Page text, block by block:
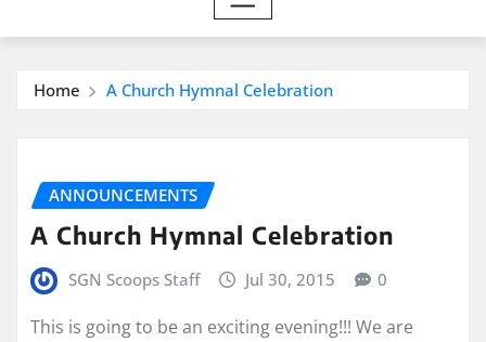
Home A Church Hymnal Celebration
ANNOUNCEMENTS
A Church Hymnal Celebration
SGN Scoops Staff Jul 30, 2015 0
This is going to be an exciting evening!!! We are